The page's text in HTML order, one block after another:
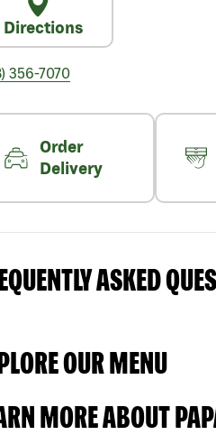
Directions
356-7070
Order
Delivery
ASKED
OUR MENU
MORE ABOUT